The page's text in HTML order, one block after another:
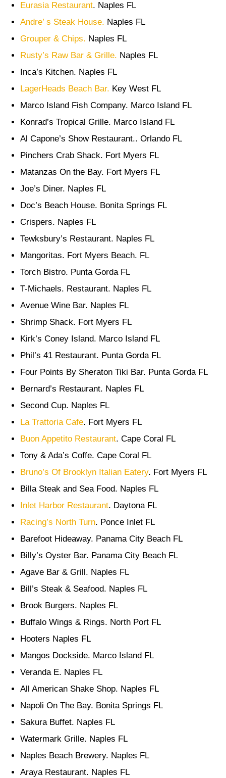
Eurasia Restaurant. Naples FL
Andre’ s Steak House. Naples FL
Grouper & Chips. Naples FL
Rusty’s Raw Bar & Grille. Naples FL
Inca’s Kitchen. Naples FL
LagerHeads Beach Bar. Key West FL
Marco Island Fish Company. Marco Island FL
Konrad’s Tropical Grille. Marco Island FL
Al Capone’s Show Restaurant.. Orlando FL
Pinchers Crab Shack. Fort Myers FL
Matanzas On the Bay. Fort Myers FL
Joe’s Diner. Naples FL
Doc’s Beach House. Bonita Springs FL
Crispers. Naples FL
Tewksbury’s Restaurant. Naples FL
Mangoritas. Fort Myers Beach. FL
Torch Bistro. Punta Gorda FL
T-Michaels. Restaurant. Naples FL
Avenue Wine Bar. Naples FL
Shrimp Shack. Fort Myers FL
Kirk’s Coney Island. Marco Island FL
Phil’s 41 Restaurant. Punta Gorda FL
Four Points By Sheraton Tiki Bar. Punta Gorda FL
Bernard’s Restaurant. Naples FL
Second Cup. Naples FL
La Trattoria Cafe. Fort Myers FL
Buon Appetito Restaurant. Cape Coral FL
Tony & Ada’s Coffe. Cape Coral FL
Bruno’s Of Brooklyn Italian Eatery. Fort Myers FL
Billa Steak and Sea Food. Naples FL
Inlet Harbor Restaurant. Daytona FL
Racing’s North Turn. Ponce Inlet FL
Barefoot Hideaway. Panama City Beach FL
Billy’s Oyster Bar. Panama City Beach FL
Agave Bar & Grill. Naples FL
Bill’s Steak & Seafood. Naples FL
Brook Burgers. Naples FL
Buffalo Wings & Rings. North Port FL
Hooters Naples FL
Mangos Dockside. Marco Island FL
Veranda E. Naples FL
All American Shake Shop. Naples FL
Napoli On The Bay. Bonita Springs FL
Sakura Buffet. Naples FL
Watermark Grille. Naples FL
Naples Beach Brewery. Naples FL
Araya Restaurant. Naples FL